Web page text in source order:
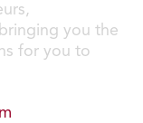
you the
for you to